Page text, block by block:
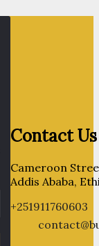
Contact Us
Cameroon
Addis Ababa,
+251911760603